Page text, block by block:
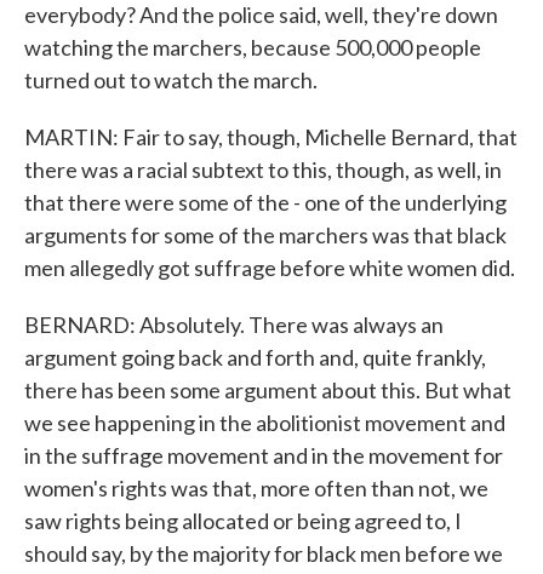
everybody? And the police said, well, they're down
watching the marchers, because 500,000 people
turned out to watch the march.
MARTIN: Fair to say, though, Michelle Bernard, that
there was a racial subtext to this, though, as well, in
that there were some of the - one of the underlying
arguments for some of the marchers was that black
men allegedly got suffrage before white women did.
BERNARD: Absolutely. There was always an
argument going back and forth and, quite frankly,
there has been some argument about this. But what
we see happening in the abolitionist movement and
in the suffrage movement and in the movement for
women's rights was that, more often than not, we
saw rights being allocated or being agreed to, I
should say, by the majority for black men before we